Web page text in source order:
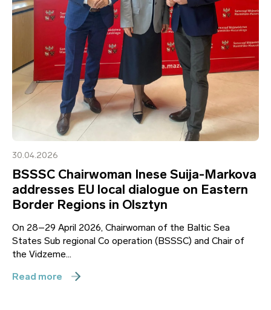
30.04.2026
BSSSC Chairwoman Inese Suija-Markova
addresses EU local dialogue on Eastern
Border Regions in Olsztyn
On 28–29 April 2026, Chairwoman of the Baltic Sea
States Sub regional Co operation (BSSSC) and Chair of
the Vidzeme...
Read more